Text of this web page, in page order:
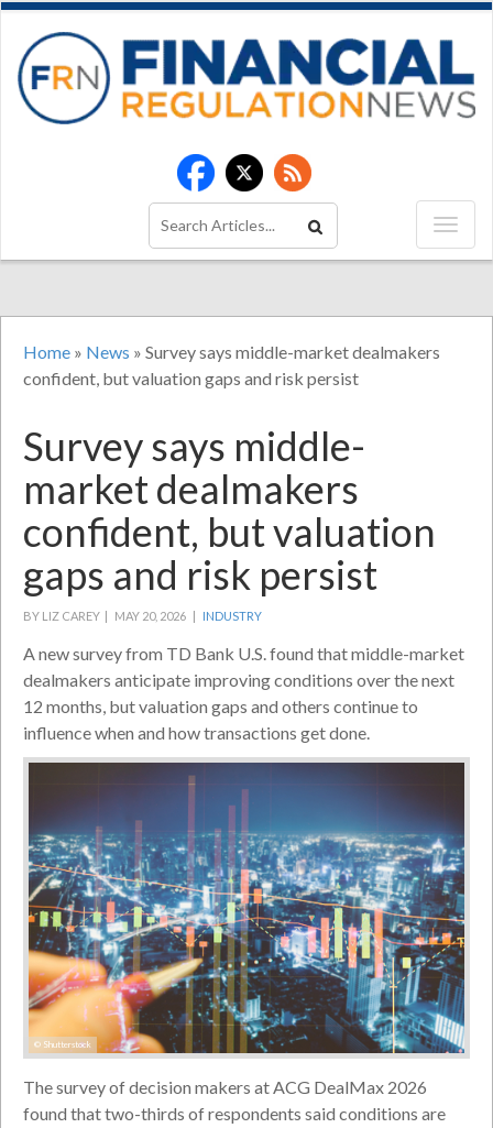
Home » News » Survey says middle-market dealmakers
confident, but valuation gaps and risk persist
Survey says middle-
market dealmakers
confident, but valuation
gaps and risk persist
BY LIZ CAREY | MAY 20, 2026 | INDUSTRY
A new survey from TD Bank U.S. found that middle-market
dealmakers anticipate improving conditions over the next
12 months, but valuation gaps and others continue to
influence when and how transactions get done.
© Shutterstock
The survey of decision makers at ACG DealMax 2026
found that two-thirds of respondents said conditions are